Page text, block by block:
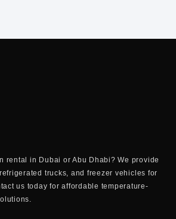
rental in Dubai or Abu Dhabi? We provide
trucks, and freezer vehicles for
us today foraffordable temperature-
.